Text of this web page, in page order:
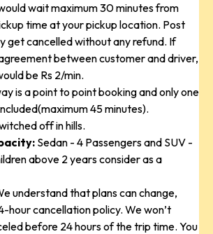
wait maximum 30 minutes from
time at your pickup location. Post
get cancelled without any refund. If
between customer and driver,
be Rs 2/min.
is a point to point booking and only one
45 minutes).
off in hills.
Sedan - 4 Passengers and SUV -
above 2 years consider as a
understand that plans can change,
hour cancellation policy. We won’t
before 24 hours of the trip time. You